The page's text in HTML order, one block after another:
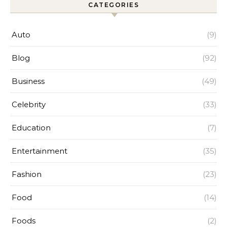
CATEGORIES
Auto (9)
Blog (92)
Business (49)
Celebrity (33)
Education (7)
Entertainment (35)
Fashion (23)
Food (14)
Foods (2)